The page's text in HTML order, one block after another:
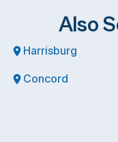
Also
Harrisburg
Concord